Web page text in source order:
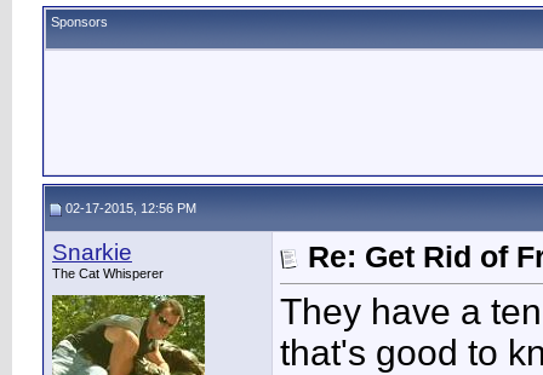
Sponsors
02-17-2015, 12:56 PM
Snarkie
The Cat Whisperer Re: Get Rid of
They have a
that's good to